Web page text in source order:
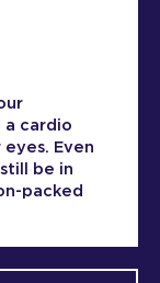
a cardio
Even
be in
packed